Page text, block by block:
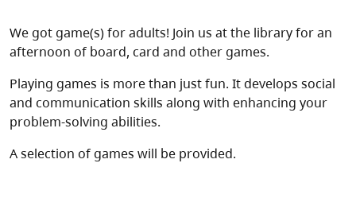
We got game(s) for adults! Join us at the library for an
afternoon of board, card and other games.
Playing games is more than just fun. It develops social
and communication skills along with enhancing your
problem-solving abilities.
A selection of games will be provided.